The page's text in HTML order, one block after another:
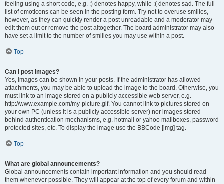
feeling using a short code, e.g. :) denotes happy, while :( denotes sad. The full
list of emoticons can be seen in the posting form. Try not to overuse smilies,
however, as they can quickly render a post unreadable and a moderator may
edit them out or remove the post altogether. The board administrator may also
have set a limit to the number of smilies you may use within a post.
Top
Can I post images?
Yes, images can be shown in your posts. If the administrator has allowed
attachments, you may be able to upload the image to the board. Otherwise, you
must link to an image stored on a publicly accessible web server, e.g.
http://www.example.com/my-picture.gif. You cannot link to pictures stored on
your own PC (unless it is a publicly accessible server) nor images stored
behind authentication mechanisms, e.g. hotmail or yahoo mailboxes, password
protected sites, etc. To display the image use the BBCode [img] tag.
Top
What are global announcements?
Global announcements contain important information and you should read
them whenever possible. They will appear at the top of every forum and within